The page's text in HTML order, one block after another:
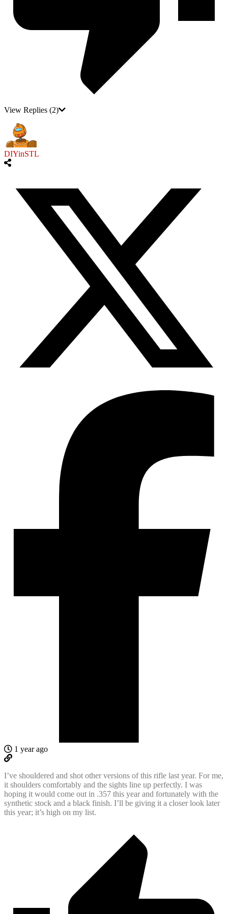
View Replies (2)
DIYinSTL
1 year ago
I’ve shouldered and shot other versions of this rifle last year. For me,
it shoulders comfortably and the sights line up perfectly. I was
hoping it would come out in .357 this year and fortunately with the
synthetic stock and a black finish. I’ll be giving it a closer look later
this year; it’s high on my list.